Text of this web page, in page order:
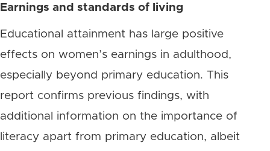
Earnings and standards of living
Educational attainment has large positive
effects on women’s earnings in adulthood,
especially beyond primary education. This
report confirms previous findings, with
additional information on the importance of
literacy apart from primary education, albeit